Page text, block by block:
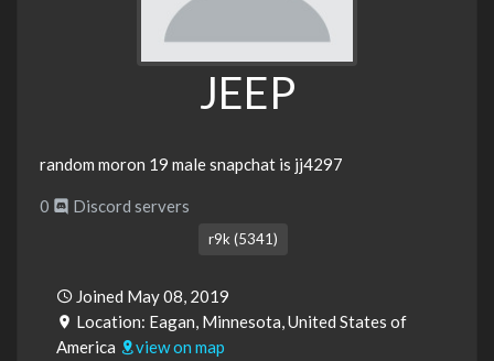
JEEP
random moron 19 male snapchat is jj4297
0 Discord servers
r9k (5341)
Joined May 08, 2019
Location: Eagan, Minnesota, United States of
America
view on map